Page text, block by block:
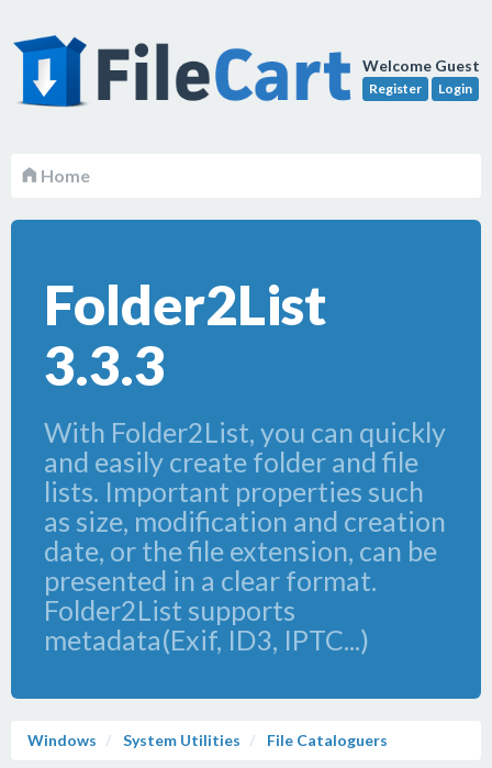
Welcome Guest
Register Login
Home
Folder2List
3.3.3
With Folder2List, you can quickly
and easily create folder and file
lists. Important properties such
as size, modification and creation
date, or the file extension, can be
presented in a clear format.
Folder2List supports
metadata(Exif, ID3, IPTC...)
Windows System Utilities File Cataloguers